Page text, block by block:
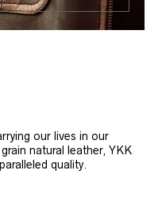
our lives in our
natural leather, YKK
quality.